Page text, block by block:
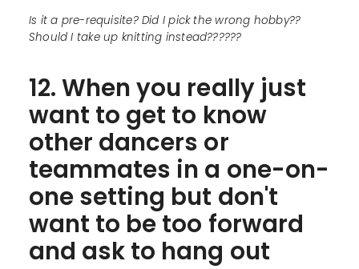
Is it a pre-requisite? Did I pick the wrong hobby??
Should I take up knitting instead??????
12. When you really just
want to get to know
other dancers or
teammates in a one-on-
one setting but don't
want to be too forward
and ask to hang out